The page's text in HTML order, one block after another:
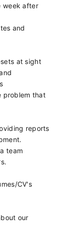
week after
and
at sight
problem that
reports
team
CV's
our